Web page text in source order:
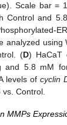
Scale bar =
Control and
analyzed
(D) HaCaT
and 5.8 mM
levels ofcyclin
vs. Control.
MMPs